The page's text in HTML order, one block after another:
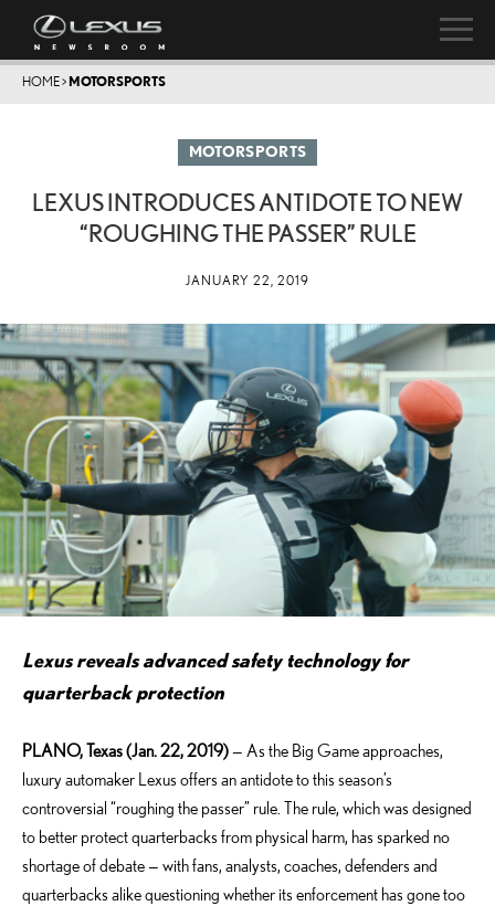
HOME> MOTORSPORTS
MOTORSPORTS
LEXUS INTRODUCES ANTIDOTE TO NEW
“ROUGHING THE PASSER” RULE
JANUARY 22, 2019
Lexus reveals advanced safety technology for
quarterback protection
PLANO, Texas (Jan. 22, 2019)— As the Big Game approaches,
luxury automaker Lexus offers an antidote to this season’s
controversial “roughing the passer” rule. The rule, which was designed
to better protect quarterbacks from physical harm, has sparked no
shortage of debate — with fans, analysts, coaches, defenders and
quarterbacks alike questioning whether its enforcement has gone too